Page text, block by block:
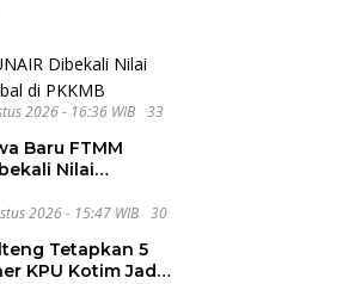
2026 - 16:36 WIB
33
Baru FTMM
Nilai
2026 - 15:47 WIB
30
Tetapkan 5
KPU Kotim Jadi